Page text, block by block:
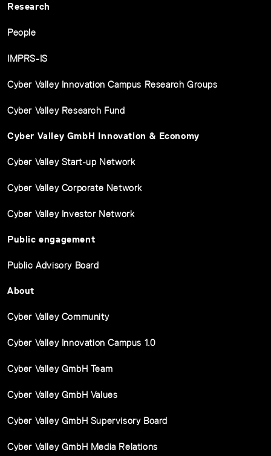
Research
People
IMPRS-IS
Cyber Valley Innovation Campus Research Groups
Cyber Valley Research Fund
Cyber Valley GmbH Innovation & Economy
Cyber Valley Start-up Network
Cyber Valley Corporate Network
Cyber Valley Investor Network
Public engagement
Public Advisory Board
About
Cyber Valley Community
Cyber Valley Innovation Campus 1.0
Cyber Valley GmbH Team
Cyber Valley GmbH Values
Cyber Valley GmbH Supervisory Board
Cyber Valley GmbH Media Relations